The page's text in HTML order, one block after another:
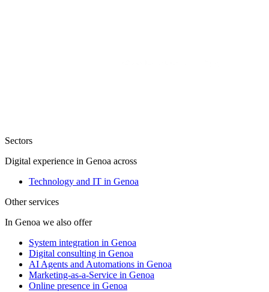
Sectors
Digital experience in Genoa across
Technology and IT in Genoa
Other services
In Genoa we also offer
System integration in Genoa
Digital consulting in Genoa
AI Agents and Automations in Genoa
Marketing-as-a-Service in Genoa
Online presence in Genoa